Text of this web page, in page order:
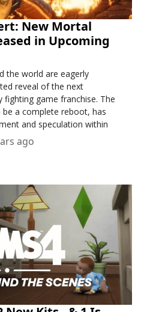
New Mortal
in Upcoming
the world are eagerly
reveal of the next
game franchise. The
a complete reboot, has
and speculation within
ago